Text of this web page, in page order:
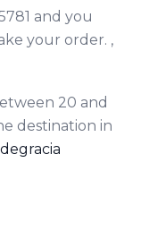
and you
your order. ,
20 and
destination in